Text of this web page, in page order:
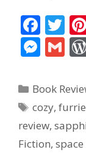
F
ac
e
b
o
o
k
T
w
itt
er
M
ss
e
n
g
G
ai
l
Categories
Book
Tags
cozy,
review,
Fiction,